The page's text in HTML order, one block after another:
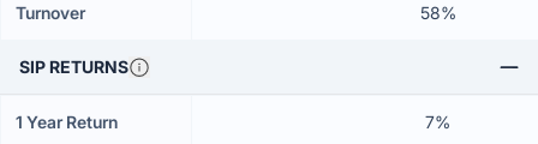
Turnover 58%
SIP RETURNS
1 Year Return 7%